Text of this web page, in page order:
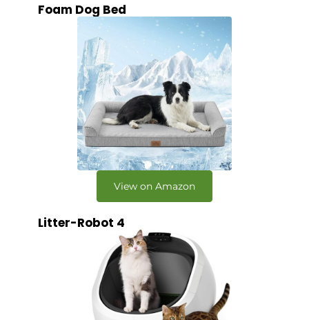
Foam Dog Bed
View on Amazon
Litter-Robot 4